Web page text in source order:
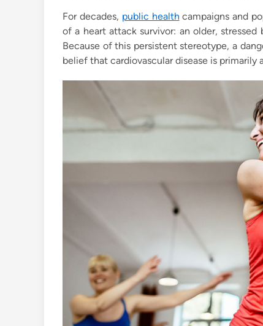
e
d
i
n
For decades, public health campaigns and
of a heart attack survivor: an older,
Because of this persistent stereotype, a
belief that cardiovascular disease is primarily